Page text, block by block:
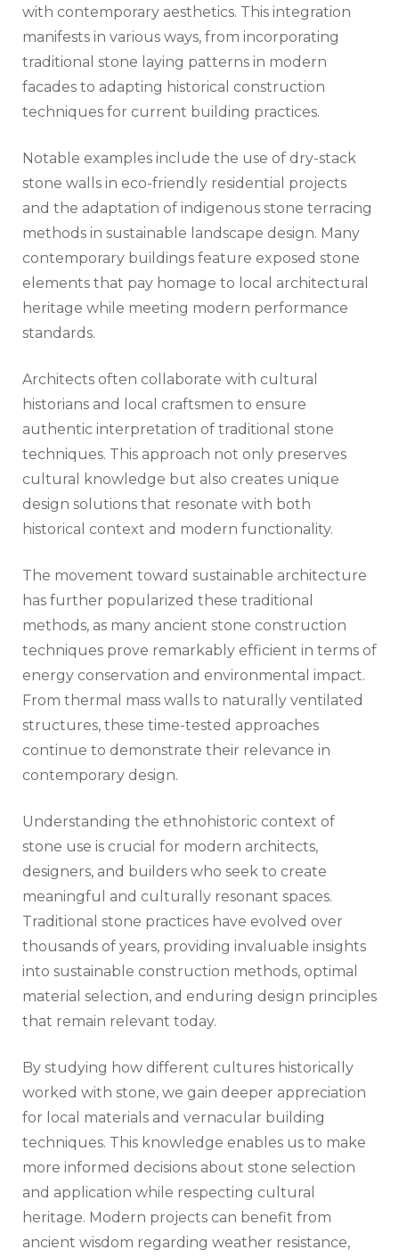
with contemporary aesthetics. This integration
manifests in various ways, from incorporating
traditional stone laying patterns in modern
facades to adapting historical construction
techniques for current building practices.
Notable examples include the use of dry-stack
stone walls in eco-friendly residential projects
and the adaptation of indigenous stone terracing
methods in sustainable landscape design. Many
contemporary buildings feature exposed stone
elements that pay homage to local architectural
heritage while meeting modern performance
standards.
Architects often collaborate with cultural
historians and local craftsmen to ensure
authentic interpretation of traditional stone
techniques. This approach not only preserves
cultural knowledge but also creates unique
design solutions that resonate with both
historical context and modern functionality.
The movement toward sustainable architecture
has further popularized these traditional
methods, as many ancient stone construction
techniques prove remarkably efficient in terms of
energy conservation and environmental impact.
From thermal mass walls to naturally ventilated
structures, these time-tested approaches
continue to demonstrate their relevance in
contemporary design.
Understanding the ethnohistoric context of
stone use is crucial for modern architects,
designers, and builders who seek to create
meaningful and culturally resonant spaces.
Traditional stone practices have evolved over
thousands of years, providing invaluable insights
into sustainable construction methods, optimal
material selection, and enduring design principles
that remain relevant today.
By studying how different cultures historically
worked with stone, we gain deeper appreciation
for local materials and vernacular building
techniques. This knowledge enables us to make
more informed decisions about stone selection
and application while respecting cultural
heritage. Modern projects can benefit from
ancient wisdom regarding weather resistance,